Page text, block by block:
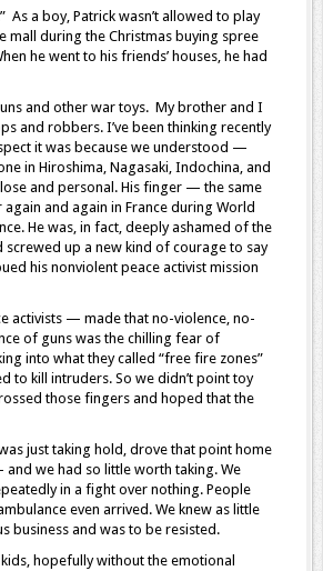
As a boy, Patrick wasn’t allowed to play
mall during the Christmas buying spree
he went to his friends’ houses, he had
and other war toys. My brother and I
and robbers. I’ve been thinking recently
it was because we understood —
in Hiroshima, Nagasaki, Indochina, and
and personal. His finger — the same
and again in France during World
He was, in fact, deeply ashamed of the
up a new kind of courage to say
his nonviolent peace activist mission
activists — made that no-violence, no-
of guns was the chilling fear of
into what they called “free fire zones”
to kill intruders. So we didn’t point toy
those fingers and hoped that the
just taking hold, drove that point home
we had so little worth taking. We
in a fight over nothing. People
even arrived. We knew as little
business and was to be resisted.
hopefully without the emotional